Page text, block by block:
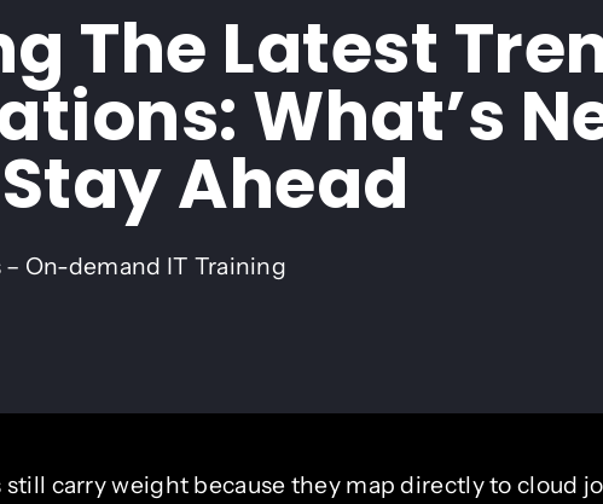
The Latest
What’s
Ahead
On-demand IT Training
carry weight because they map directly to cloud